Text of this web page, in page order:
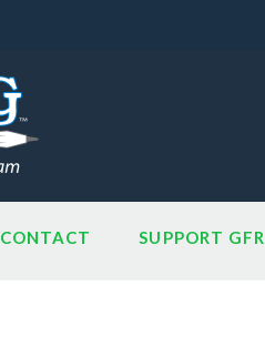
CONTACT SUPPORT GFR